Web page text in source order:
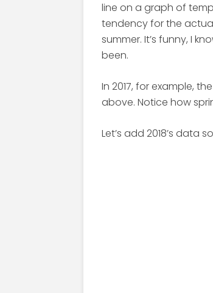
line on a graph of
tendency for the
summer. It’s funny, I
been.
In 2017, for example,
above. Notice how
Let’s add 2018’s data